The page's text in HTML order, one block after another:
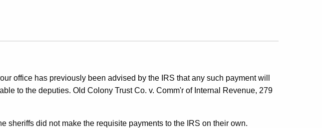
office has previously been advised by the IRS that any such payment will
to the deputies. Old Colony Trust Co. v. Comm'r of Internal Revenue, 279
sheriffs did not make the requisite payments to the IRS on their own.